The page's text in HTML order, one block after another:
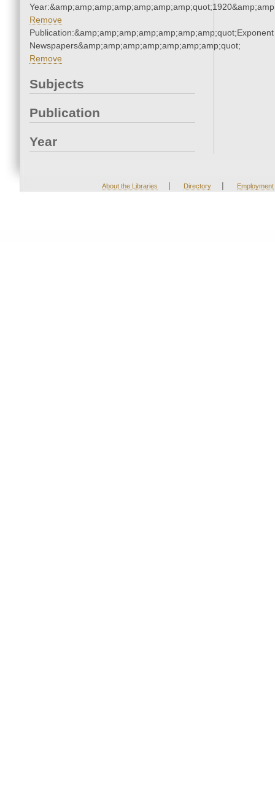
Remove
Publication:&amp;amp;amp;amp;amp;amp;amp;quot;Exponent
Newspapers&amp;amp;amp;amp;amp;amp;amp;quot;
Remove
Subjects
Publication
Year
About the Libraries | Directory | Employment